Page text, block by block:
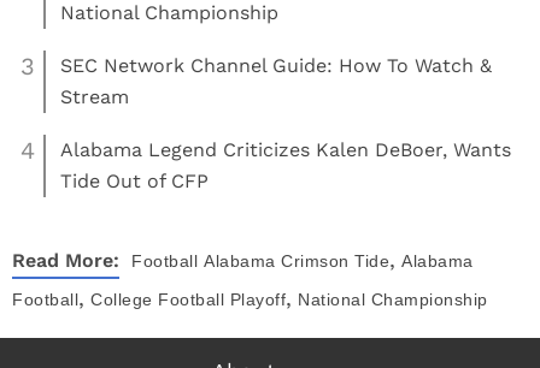
National Championship
3
SEC Network Channel Guide: How To Watch &
Stream
4
Alabama Legend Criticizes Kalen DeBoer, Wants
Tide Out of CFP
Read More: Football Alabama Crimson Tide, Alabama
Football, College Football Playoff, National Championship